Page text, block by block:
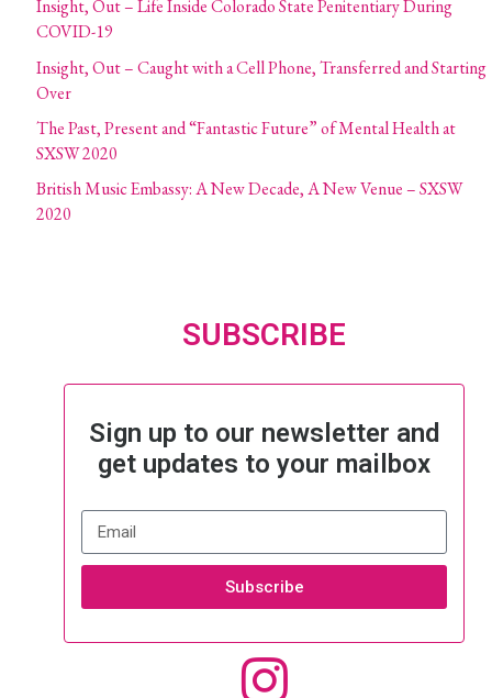
Insight, Out – Life Inside Colorado State Penitentiary During
COVID-19
Insight, Out – Caught with a Cell Phone, Transferred and Starting
Over
The Past, Present and “Fantastic Future” of Mental Health at
SXSW 2020
British Music Embassy: A New Decade, A New Venue – SXSW
2020
SUBSCRIBE
Sign up to our newsletter and
get updates to your mailbox
Subscribe